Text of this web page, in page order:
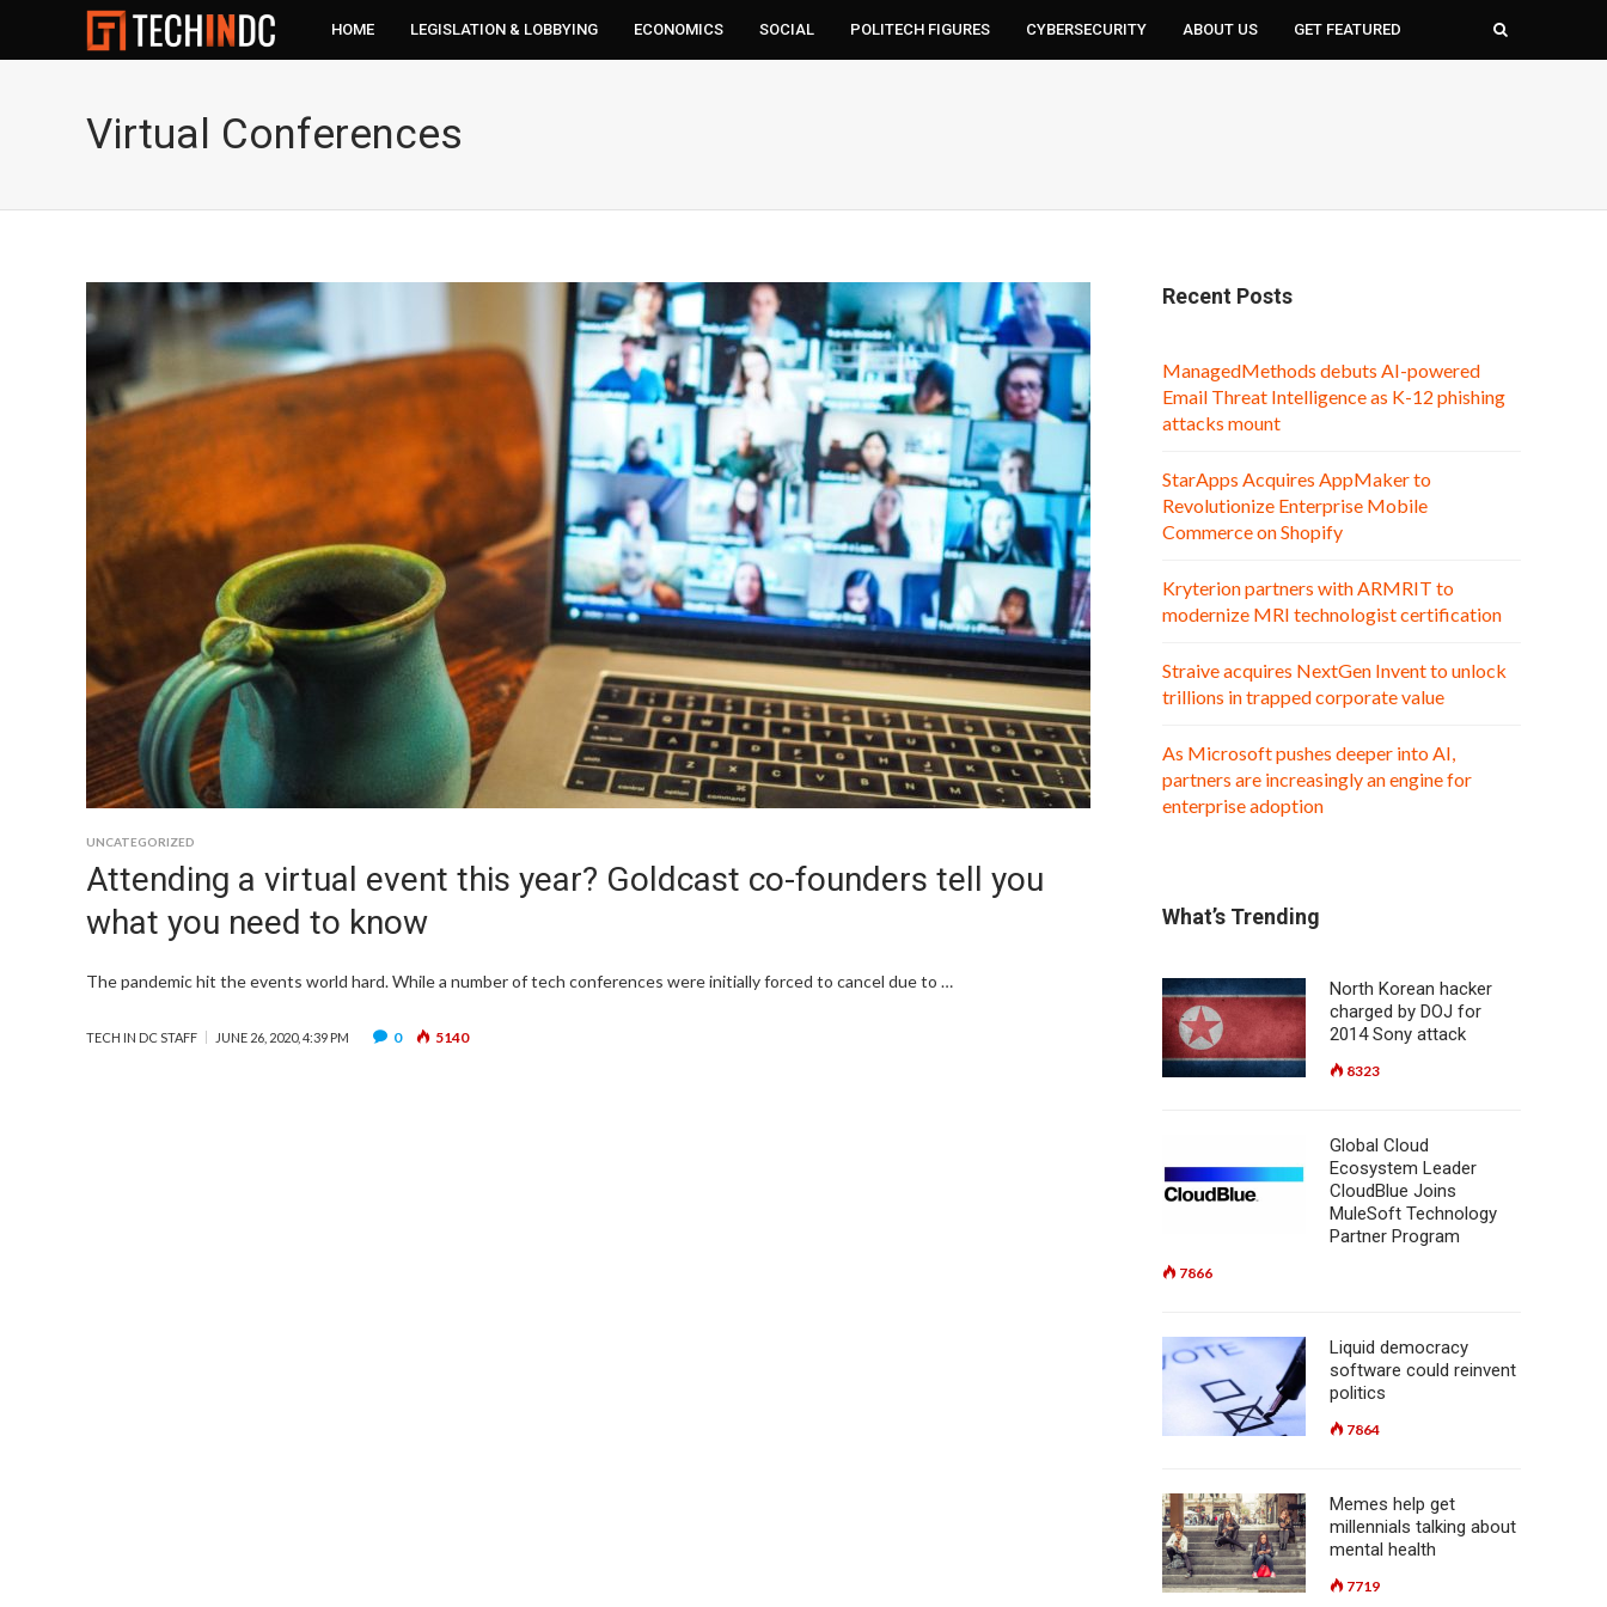
HOME LEGISLATION & LOBBYING ECONOMICS SOCIAL POLITECH FIGURES CYBERSECURITY ABOUT US GET FEATURED
Virtual Conferences
UNCATEGORIZED
Attending a virtual event this year? Goldcast co-founders tell you
what you need to know
The pandemic hit the events world hard. While a number of tech conferences were initially forced to cancel due to …
TECH IN DC STAFF JUNE 26, 2020, 4:39 PM 0 5140
Recent Posts
ManagedMethods debuts AI-powered
Email Threat Intelligence as K-12 phishing
attacks mount
StarApps Acquires AppMaker to
Revolutionize Enterprise Mobile
Commerce on Shopify
Kryterion partners with ARMRIT to
modernize MRI technologist certification
Straive acquires NextGen Invent to unlock
trillions in trapped corporate value
As Microsoft pushes deeper into AI,
partners are increasingly an engine for
enterprise adoption
What’s Trending
North Korean hacker
charged by DOJ for
2014 Sony attack
8323
Global Cloud
Ecosystem Leader
CloudBlue Joins
MuleSoft Technology
Partner Program
7866
Liquid democracy
software could reinvent
politics
7864
Memes help get
millennials talking about
mental health
7719